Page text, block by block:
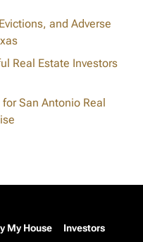
and Adverse
Real Estate Investors
San Antonio Real
My House
Investors